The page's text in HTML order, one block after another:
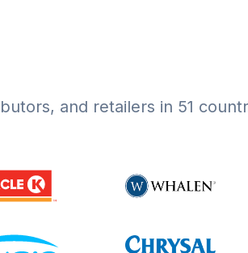
and retailers in 51